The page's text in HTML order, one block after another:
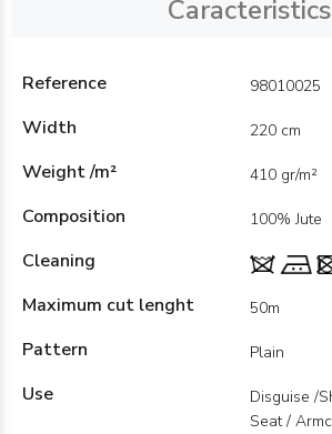
Caracteristics
Reference 98010025
Width 220 cm
Weight /m² 410 gr/m²
Composition 100% Jute
Cleaning
Maximum cut lenght
50m
Pattern Plain
Use
Disguise /
Seat /